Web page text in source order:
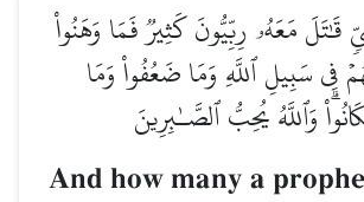
قَٰتَلَ مَعَهُۥ رِبِّيُّونَ كَثِيرٞ فَمَا وَهَنُواْ
فِي سَبِيلِ ٱللَّهِ وَمَا ضَعُفُواْ وَمَا
وَٱللَّهُ يُحِبُّ ٱلصَّـٰبِرِينَ
And how many a